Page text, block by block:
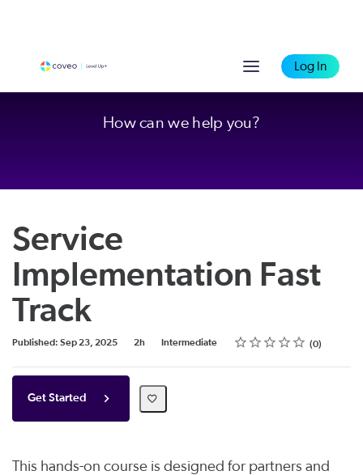
Log In
How can we help you?
Service
Implementation Fast
Track
Published: Sep 23, 2025
Duration 2h
Difficulty Intermediate Rating
1 star
2 stars
3 stars
4 stars
5 stars
Average rating: 0 0
No reviews
Get Started
This hands-on course is designed for partners and